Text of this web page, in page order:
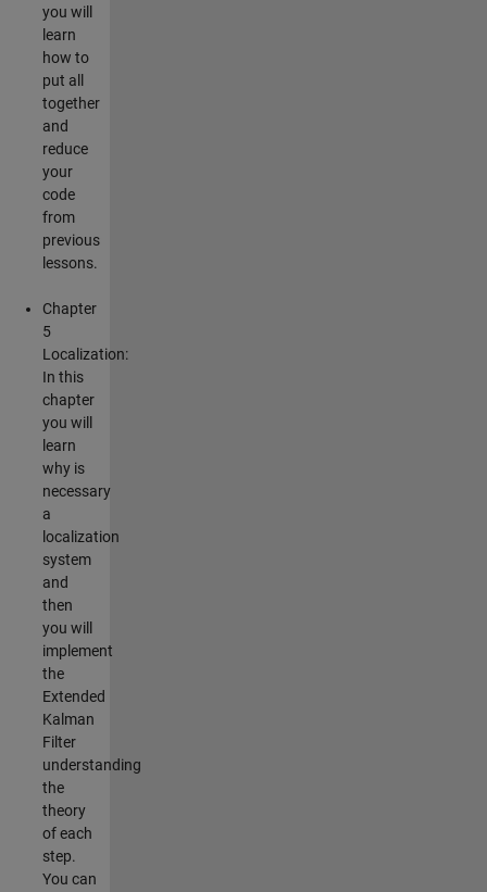
you will
learn
how to
put all
together
and
reduce
your
code
from
previous
lessons.
Chapter
5
Localization:
In this
chapter
you will
learn
why is
necessary
a
localization
system
and
then
you will
implement
the
Extended
Kalman
Filter
understanding
the
theory
of each
step.
You can